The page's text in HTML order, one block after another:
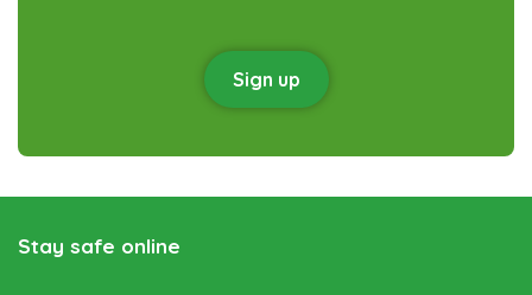
Sign up
Stay safe online